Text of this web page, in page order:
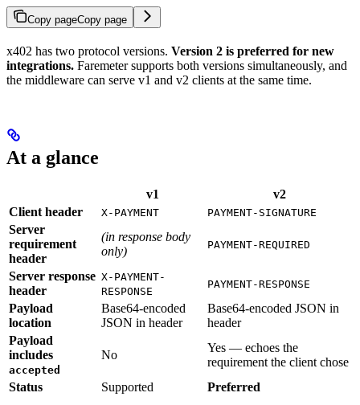
Copy pageCopy page
x402 has two protocol versions. Version 2 is preferred for new
integrations. Faremeter supports both versions simultaneously, and
the middleware can serve v1 and v2 clients at the same time.
At a glance
v1
v2
Client header
X-PAYMENT PAYMENT-SIGNATURE
Server
requirement
header
(in response body
only)
PAYMENT-REQUIRED
Server response
header
X-PAYMENT-
RESPONSE
PAYMENT-RESPONSE
Payload
location
Base64-encoded
JSON in header
Base64-encoded JSON in
header
Payload
includes
accepted
No
Yes — echoes the
requirement the client chose
Status
Supported Preferred